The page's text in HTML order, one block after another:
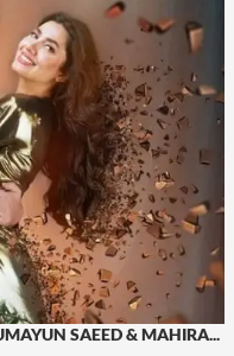
SAEED & MAHIRA...